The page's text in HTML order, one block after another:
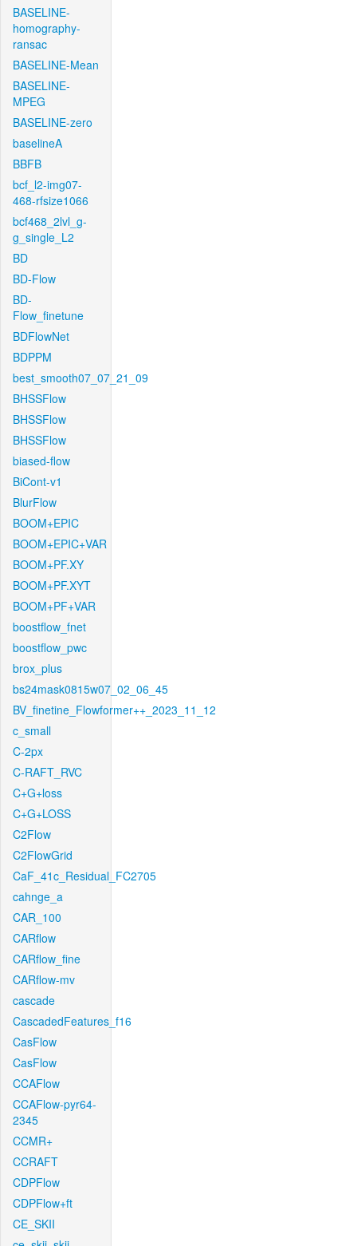
BASELINE-
homography-
ransac
BASELINE-Mean
BASELINE-
MPEG
BASELINE-zero
baselineA
BBFB
bcf_l2-img07-
468-rfsize1066
bcf468_2lvl_g-
g_single_L2
BD
BD-Flow
BD-
Flow_finetune
BDFlowNet
BDPPM
best_smooth07_07_21_09
BHSSFlow
BHSSFlow
BHSSFlow
biased-flow
BiCont-v1
BlurFlow
BOOM+EPIC
BOOM+EPIC+VAR
BOOM+PF.XY
BOOM+PF.XYT
BOOM+PF+VAR
boostflow_fnet
boostflow_pwc
brox_plus
bs24mask0815w07_02_06_45
BV_finetine_Flowformer++_2023_11_12
c_small
C-2px
C-RAFT_RVC
C+G+loss
C+G+LOSS
C2Flow
C2FlowGrid
CaF_41c_Residual_FC2705
cahnge_a
CAR_100
CARflow
CARflow_fine
CARflow-mv
cascade
CascadedFeatures_f16
CasFlow
CasFlow
CCAFlow
CCAFlow-pyr64-
2345
CCMR+
CCRAFT
CDPFlow
CDPFlow+ft
CE_SKII